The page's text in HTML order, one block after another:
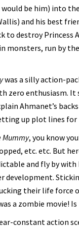
be him) into
and his best
to destroy
monsters, run by
was a silly action-
zero enthusiasm.
Ahmanet’s
up plot lines for
Mummy, you know
etc. etc. But
and fly by
development.
their life
a zombie movie! Is
constant action